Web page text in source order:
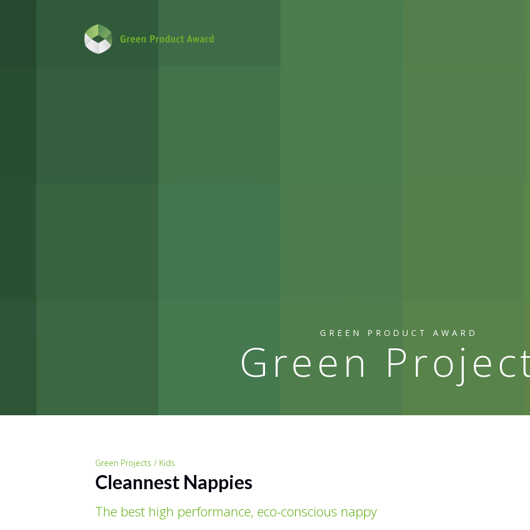
GREEN PRODUCT AWARD
Green
Green Projects / Kids
Cleannest Nappies
The best high performance, eco-conscious nappy